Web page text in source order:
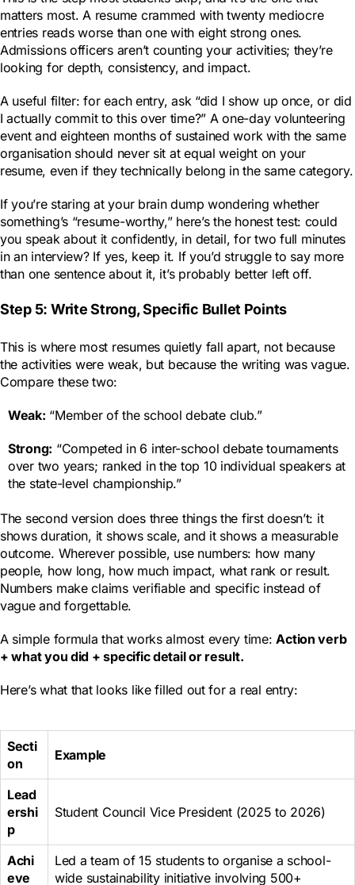
matters most. A resume crammed with twenty mediocre
entries reads worse than one with eight strong ones.
Admissions officers aren’t counting your activities; they’re
looking for depth, consistency, and impact.
A useful filter: for each entry, ask “did I show up once, or did
I actually commit to this over time?” A one-day volunteering
event and eighteen months of sustained work with the same
organisation should never sit at equal weight on your
resume, even if they technically belong in the same category.
If you’re staring at your brain dump wondering whether
something’s “resume-worthy,” here’s the honest test: could
you speak about it confidently, in detail, for two full minutes
in an interview? If yes, keep it. If you’d struggle to say more
than one sentence about it, it’s probably better left off.
Step 5: Write Strong, Specific Bullet Points
This is where most resumes quietly fall apart, not because
the activities were weak, but because the writing was vague.
Compare these two:
Weak: “Member of the school debate club.”
Strong: “Competed in 6 inter-school debate tournaments
over two years; ranked in the top 10 individual speakers at
the state-level championship.”
The second version does three things the first doesn’t: it
shows duration, it shows scale, and it shows a measurable
outcome. Wherever possible, use numbers: how many
people, how long, how much impact, what rank or result.
Numbers make claims verifiable and specific instead of
vague and forgettable.
A simple formula that works almost every time:Action verb
+ what you did + specific detail or result.
Here’s what that looks like filled out for a real entry:
Secti
on
Example
Lead
ershi
p
Student Council Vice President (2025 to 2026)
Achi
eve
Led a team of 15 students to organise a school-
wide sustainability initiative involving 500+